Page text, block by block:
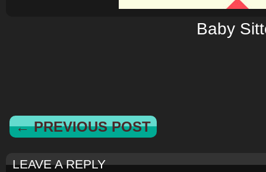
Baby
← PREVIOUS POST
LEAVE A REPLY